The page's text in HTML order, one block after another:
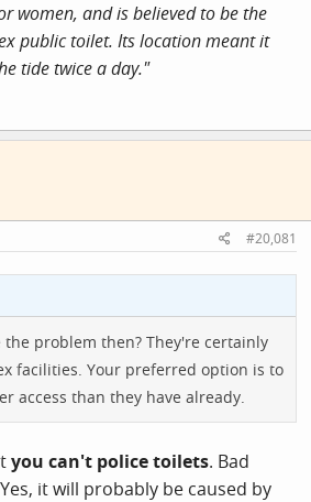
women, and is believed to be the
public toilet. Its location meant it
tide twice a day."
#20,081
problem then? They're certainly
facilities. Your preferred option is to
access than they have already.
you can't police toilets. Bad
it will probably be caused by